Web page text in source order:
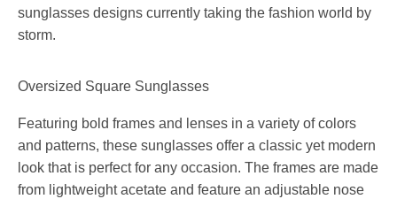
sunglasses designs currently taking the fashion world by
storm.
Oversized Square Sunglasses
Featuring bold frames and lenses in a variety of colors
and patterns, these sunglasses offer a classic yet modern
look that is perfect for any occasion. The frames are made
from lightweight acetate and feature an adjustable nose